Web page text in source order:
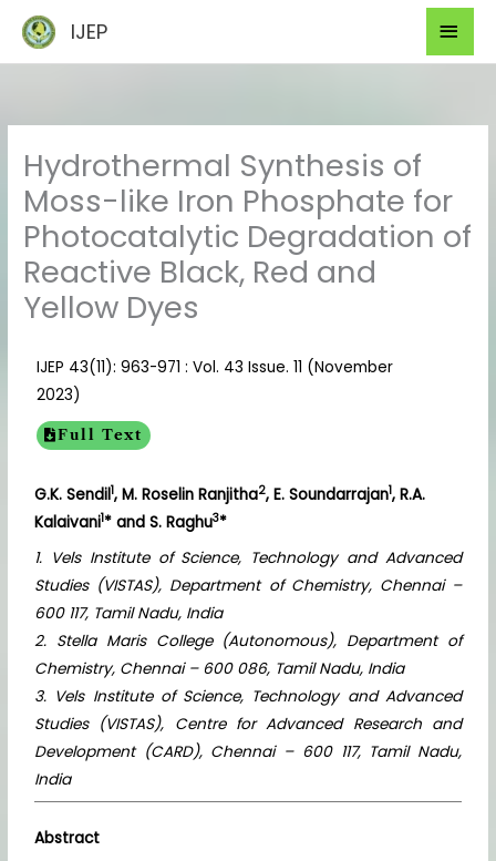
content
IJEP
Hydrothermal Synthesis of
Moss-like Iron Phosphate for
Photocatalytic Degradation of
Reactive Black, Red and
Yellow Dyes
IJEP 43(11): 963-971 : Vol. 43 Issue. 11 (November
2023)
Full Text
G.K. Sendil1, M. Roselin Ranjitha2, E. Soundarrajan1, R.A.
Kalaivani1* and S. Raghu3*
1. Vels Institute of Science, Technology and Advanced
Studies (VISTAS), Department of Chemistry, Chennai –
600 117, Tamil Nadu, India
2. Stella Maris College (Autonomous), Department of
Chemistry, Chennai – 600 086, Tamil Nadu, India
3. Vels Institute of Science, Technology and Advanced
Studies (VISTAS), Centre for Advanced Research and
Development (CARD), Chennai – 600 117, Tamil Nadu,
India
Abstract